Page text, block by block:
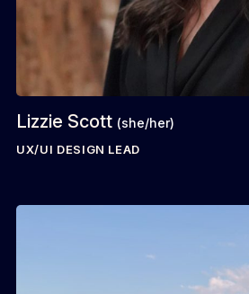
Lizzie Scott (she/her)
UX/UI DESIGN LEAD